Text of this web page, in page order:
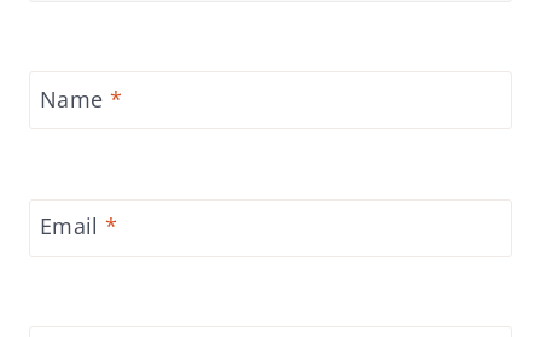
Name *
Email*